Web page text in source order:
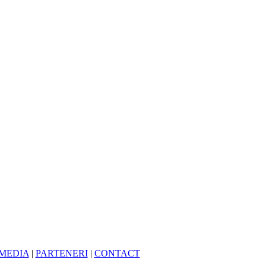
| PARTENERI| CONTACT